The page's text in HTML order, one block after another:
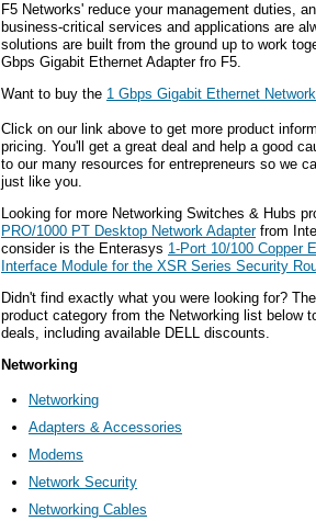
F5 Networks' reduce your management duties,
business-critical services and applications are
solutions are built from the ground up to work
Gbps Gigabit Ethernet Adapter fro F5.
Want to buy the 1 Gbps Gigabit Ethernet
Click on our link above to get more product
pricing. You'll get a great deal and help a good
to our many resources for entrepreneurs so we
just like you.
Looking for more Networking Switches & Hubs
PRO/1000 PT Desktop Network Adapterfrom
consider is the Enterasys 1-Port 10/100 Copper
Interface Module for the XSR Series Security
Didn't find exactly what you were looking for?
product category from the Networking list below
deals, including available DELL discounts.
Networking
Networking
Adapters & Accessories
Modems
Network Security
Networking Cables